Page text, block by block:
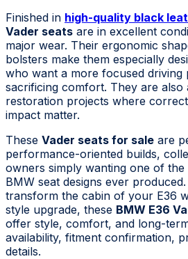
Finished in high-quality black
Vader seats are in excellent
major wear. Their ergonomic
bolsters make them especially
who want a more focused driving
sacrificing comfort. They are
restoration projects where
impact matter.
These Vader seats for sale are
performance-oriented builds,
owners simply wanting one of
BMW seat designs ever
transform the cabin of your E36
style upgrade, these BMW E36
offer style, comfort, and long-
availability, fitment confirmation,
details.